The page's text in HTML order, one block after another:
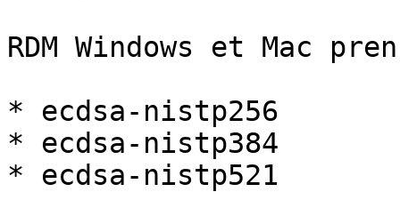
RDM Windows et Mac
* ecdsa-nistp256
* ecdsa-nistp384
* ecdsa-nistp521